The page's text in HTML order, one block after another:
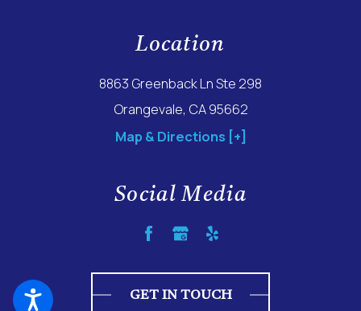
Location
8863 Greenback Ln Ste 298
Orangevale, CA 95662
Map & Directions [+]
Social Media
GET IN TOUCH